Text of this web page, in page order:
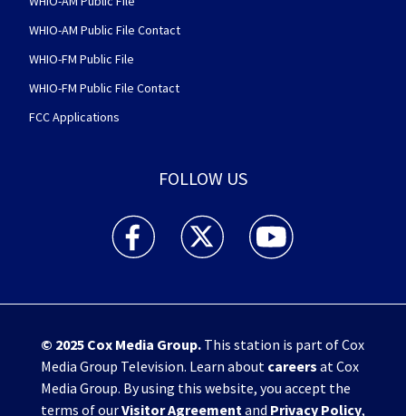
WHIO-AM Public File Contact
WHIO-FM Public File
WHIO-FM Public File Contact
FCC Applications
FOLLOW US
WHIO TV 7 and WHIO Radio facebook
WHIO TV 7 and WHIO Radio twitter
WHIO TV 7 and WHIO
© 2025 Cox Media Group.This station is part of Cox
Media Group Television. Learn about careers at Cox
Media Group. By using this website, you accept the
terms of ourVisitor Agreementand Privacy Policy,